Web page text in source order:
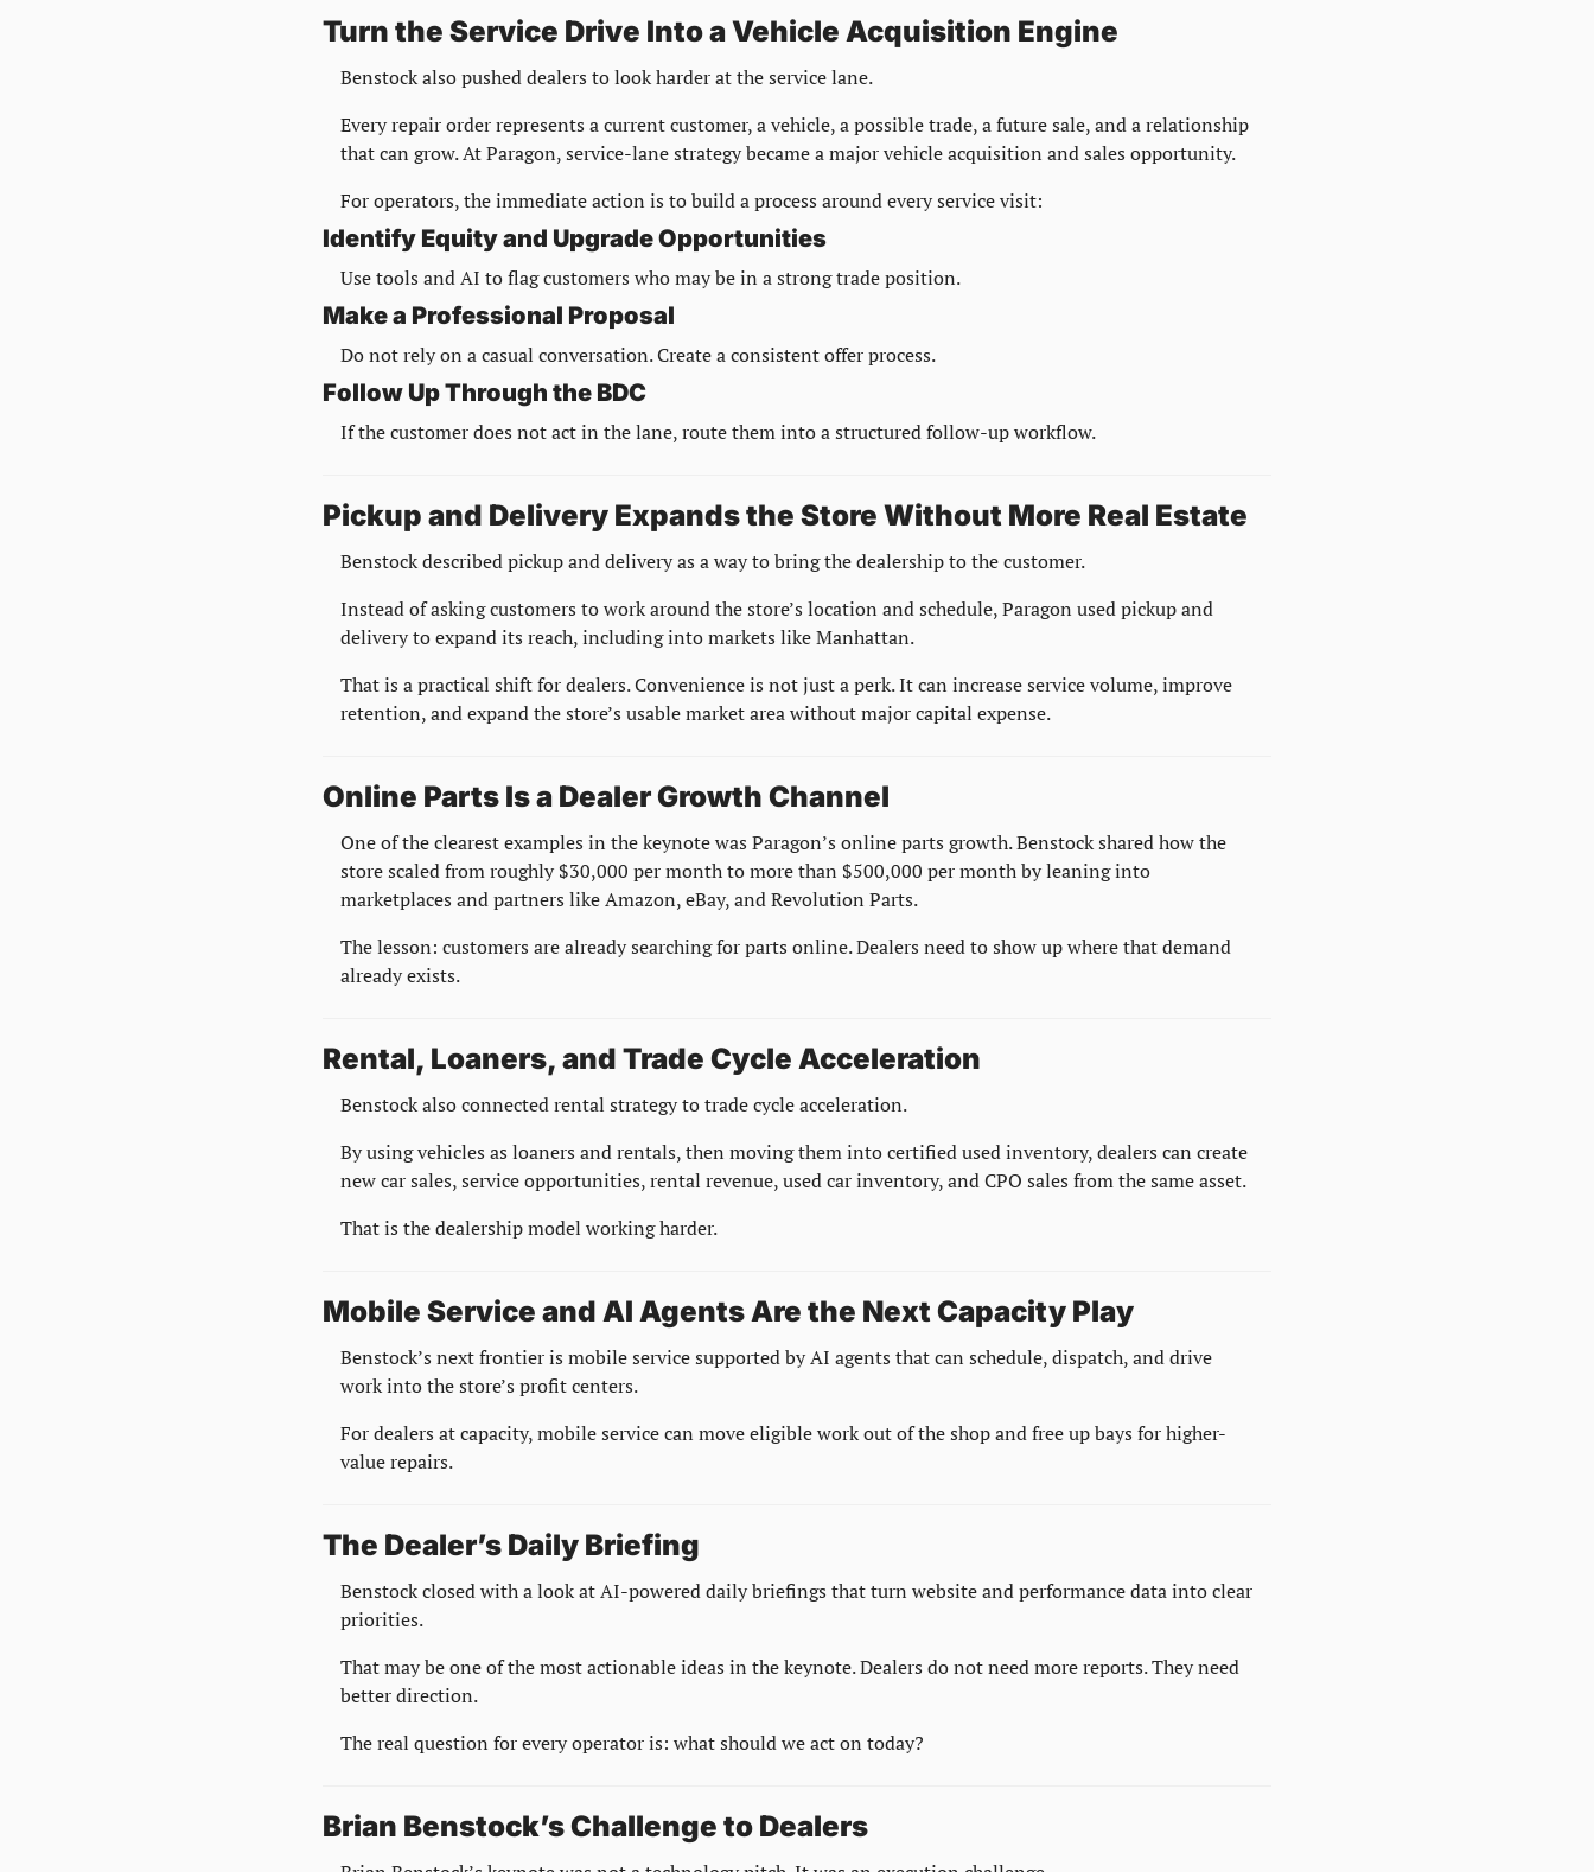
Turn the Service Drive Into a Vehicle Acquisition Engine
Benstock also pushed dealers to look harder at the service lane.
Every repair order represents a current customer, a vehicle, a possible trade, a future sale, and a relationship
that can grow. At Paragon, service-lane strategy became a major vehicle acquisition and sales opportunity.
For operators, the immediate action is to build a process around every service visit:
Identify Equity and Upgrade Opportunities
Use tools and AI to flag customers who may be in a strong trade position.
Make a Professional Proposal
Do not rely on a casual conversation. Create a consistent offer process.
Follow Up Through the BDC
If the customer does not act in the lane, route them into a structured follow-up workflow.
Pickup and Delivery Expands the Store Without More Real Estate
Benstock described pickup and delivery as a way to bring the dealership to the customer.
Instead of asking customers to work around the store’s location and schedule, Paragon used pickup and
delivery to expand its reach, including into markets like Manhattan.
That is a practical shift for dealers. Convenience is not just a perk. It can increase service volume, improve
retention, and expand the store’s usable market area without major capital expense.
Online Parts Is a Dealer Growth Channel
One of the clearest examples in the keynote was Paragon’s online parts growth. Benstock shared how the
store scaled from roughly $30,000 per month to more than $500,000 per month by leaning into
marketplaces and partners like Amazon, eBay, and Revolution Parts.
The lesson: customers are already searching for parts online. Dealers need to show up where that demand
already exists.
Rental, Loaners, and Trade Cycle Acceleration
Benstock also connected rental strategy to trade cycle acceleration.
By using vehicles as loaners and rentals, then moving them into certified used inventory, dealers can create
new car sales, service opportunities, rental revenue, used car inventory, and CPO sales from the same asset.
That is the dealership model working harder.
Mobile Service and AI Agents Are the Next Capacity Play
Benstock’s next frontier is mobile service supported by AI agents that can schedule, dispatch, and drive
work into the store’s profit centers.
For dealers at capacity, mobile service can move eligible work out of the shop and free up bays for higher-
value repairs.
The Dealer’s Daily Briefing
Benstock closed with a look at AI-powered daily briefings that turn website and performance data into clear
priorities.
That may be one of the most actionable ideas in the keynote. Dealers do not need more reports. They need
better direction.
The real question for every operator is: what should we act on today?
Brian Benstock’s Challenge to Dealers